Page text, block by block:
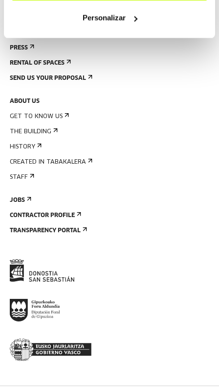
Personalizar
PRESS
RENTAL OF SPACES
SEND US YOUR PROPOSAL
ABOUT US
GET TO KNOW US
THE BUILDING
HISTORY
CREATED IN TABAKALERA
STAFF
JOBS
CONTRACTOR PROFILE
TRANSPARENCY PORTAL